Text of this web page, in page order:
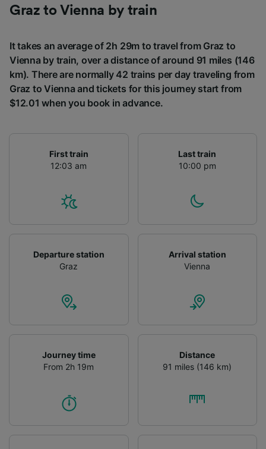
Graz to Vienna by train
It takes an average of 2h 29m to travel from Graz to
Vienna by train, over a distance of around 91 miles (146
km). There are normally 42 trains per day traveling from
Graz to Vienna and tickets for this journey start from
$12.01 when you book in advance.
First train
12:03 am
Last train
10:00 pm
Departure station
Graz
Arrival station
Vienna
Journey time
From 2h 19m
Distance
91 miles (146 km)